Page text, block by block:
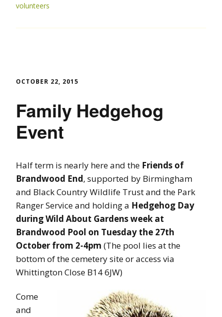
volunteers
OCTOBER 22, 2015
Family Hedgehog
Event
Half term is nearly here and the Friends of
Brandwood End, supported by Birmingham
and Black Country Wildlife Trust and the Park
Ranger Service and holding a Hedgehog Day
during Wild About Gardens week at
Brandwood Pool on Tuesday the 27th
October from 2-4pm (The pool lies at the
bottom of the cemetery site or access via
Whittington Close B14 6JW)
Come
and